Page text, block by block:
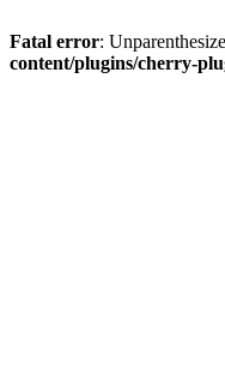
Fatal error:
content/plugins/cherry-